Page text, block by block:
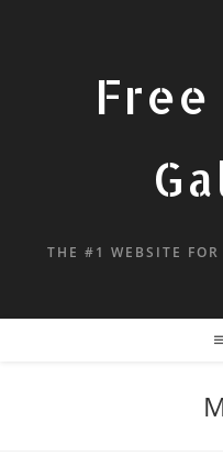
THE #1 WEBSITE